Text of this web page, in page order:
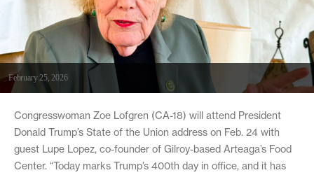
February 25, 2026
Congresswoman Zoe Lofgren (CA-18) will attend President
Donald Trump’s State of the Union address on Feb. 24 with
guest Lupe Lopez, co-founder of Gilroy-based Arteaga’s Food
Center. “Today marks Trump’s 400th day in office, and it has